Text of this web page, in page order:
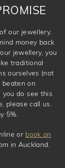
our jewellery.
money back
jewellery, you
traditional
ourselves (not
beaten on
you do see this
please call us.
5%.
or book an
in Auckland.